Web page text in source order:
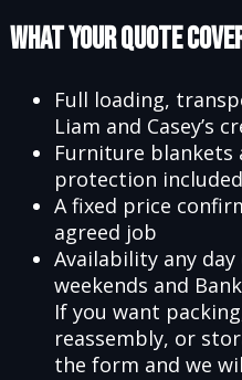
What Your Quote
Full loading,
Liam and Casey’s
Furniture blankets
protection included
A fixed price
agreed job
Availability any
weekends and
If you want
reassembly, or
the form and we